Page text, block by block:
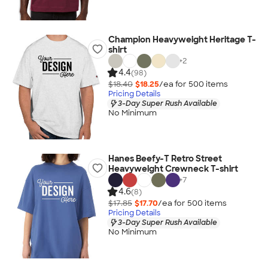
Champion Heavyweight Heritage T-
shirt
+2
4.4(98)
$18.40 $18.25/ea for 500 items
Pricing Details
3-Day Super Rush Available
No Minimum
Hanes Beefy-T Retro Street
Heavyweight Crewneck T-shirt
+7
4.6(8)
$17.85 $17.70/ea for 500 items
Pricing Details
3-Day Super Rush Available
No Minimum